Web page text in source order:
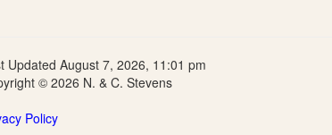
Updated August 7, 2026, 11:01 pm
© 2026 N. & C. Stevens
Policy